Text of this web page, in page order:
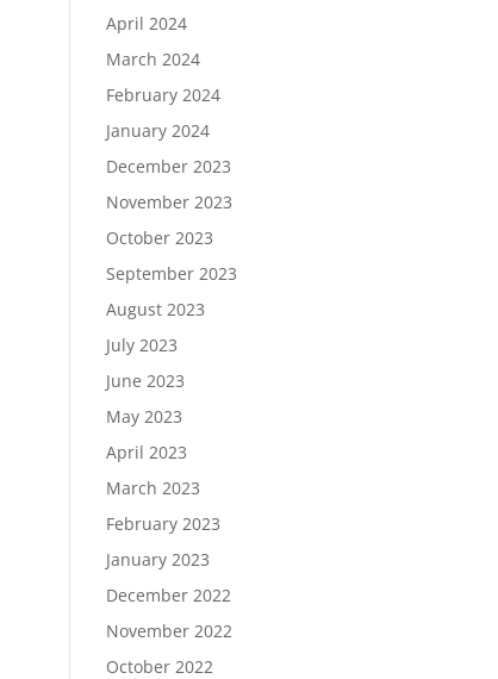
April 2024
March 2024
February 2024
January 2024
December 2023
November 2023
October 2023
September 2023
August 2023
July 2023
June 2023
May 2023
April 2023
March 2023
February 2023
January 2023
December 2022
November 2022
October 2022